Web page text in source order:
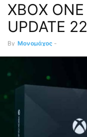
XBOX
UPDATE
By Μονομάχος -